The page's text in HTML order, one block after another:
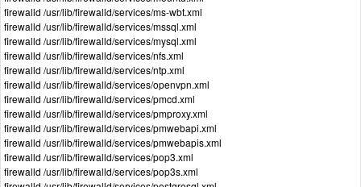
firewalld /usr/lib/firewalld/services/ms-wbt.xml
firewalld /usr/lib/firewalld/services/mssql.xml
firewalld /usr/lib/firewalld/services/mysql.xml
firewalld /usr/lib/firewalld/services/nfs.xml
firewalld /usr/lib/firewalld/services/ntp.xml
firewalld /usr/lib/firewalld/services/openvpn.xml
firewalld /usr/lib/firewalld/services/pmcd.xml
firewalld /usr/lib/firewalld/services/pmproxy.xml
firewalld /usr/lib/firewalld/services/pmwebapi.xml
firewalld /usr/lib/firewalld/services/pmwebapis.xml
firewalld /usr/lib/firewalld/services/pop3.xml
firewalld /usr/lib/firewalld/services/pop3s.xml